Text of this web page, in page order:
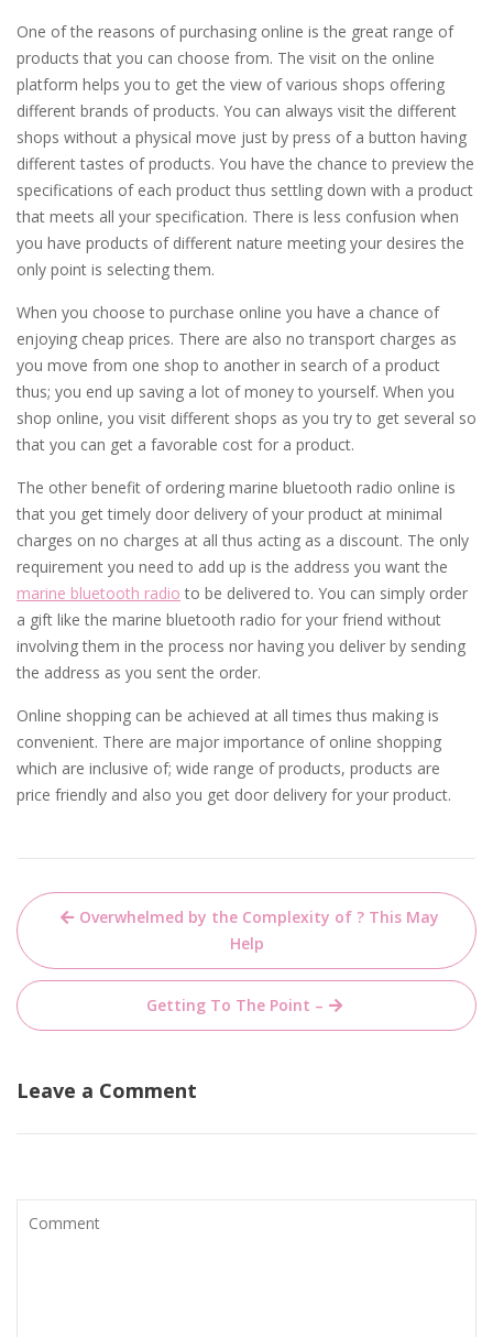
One of the reasons of purchasing online is the great range of
products that you can choose from. The visit on the online
platform helps you to get the view of various shops offering
different brands of products. You can always visit the different
shops without a physical move just by press of a button having
different tastes of products. You have the chance to preview the
specifications of each product thus settling down with a product
that meets all your specification. There is less confusion when
you have products of different nature meeting your desires the
only point is selecting them.
When you choose to purchase online you have a chance of
enjoying cheap prices. There are also no transport charges as
you move from one shop to another in search of a product
thus; you end up saving a lot of money to yourself. When you
shop online, you visit different shops as you try to get several so
that you can get a favorable cost for a product.
The other benefit of ordering marine bluetooth radio online is
that you get timely door delivery of your product at minimal
charges on no charges at all thus acting as a discount. The only
requirement you need to add up is the address you want the
marine bluetooth radio to be delivered to. You can simply order
a gift like the marine bluetooth radio for your friend without
involving them in the process nor having you deliver by sending
the address as you sent the order.
Online shopping can be achieved at all times thus making is
convenient. There are major importance of online shopping
which are inclusive of; wide range of products, products are
price friendly and also you get door delivery for your product.
Post
navigation
Overwhelmed by the Complexity of ? This May
Help
Getting To The Point –
Leave a Comment